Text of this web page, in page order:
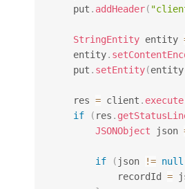
    put
. addHeader(
StringEntity entity
    entity
.
    put
. setEntity(entity
    res
= client . execute
if
( res .
JSONObject json
if ( json != null
            recordId
=